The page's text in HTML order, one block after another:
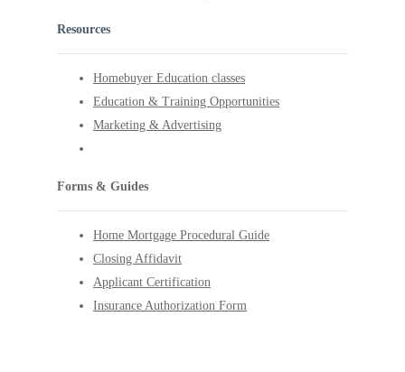
Resources
Homebuyer Education classes
Education & Training Opportunities
Marketing & Advertising
Forms & Guides
Home Mortgage Procedural Guide
Closing Affidavit
Applicant Certification
Insurance Authorization Form